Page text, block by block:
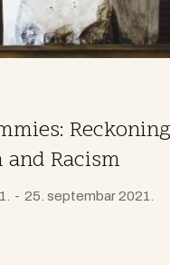
Racism
25. septembar 2021.